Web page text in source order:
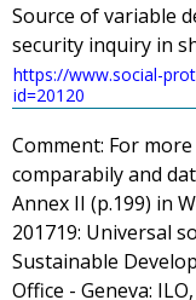
Source of variable
security inquiry in
https://www.social-
id=20120
Comment: For
comparabily and
Annex II (p.199) in
201719: Universal
Sustainable
Office - Geneva: